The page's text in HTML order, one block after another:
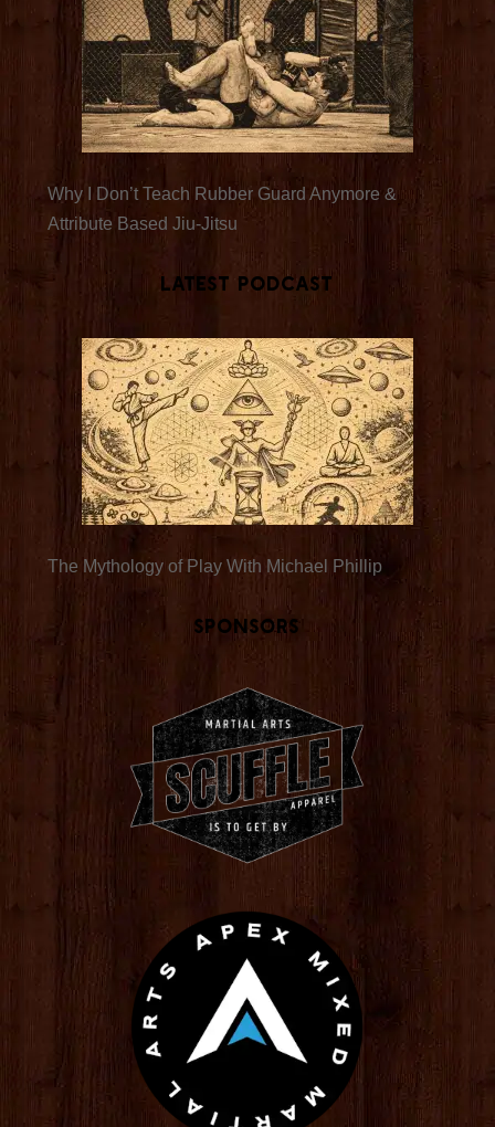
Why I Don’t Teach Rubber Guard Anymore &
Attribute Based Jiu-Jitsu
Latest Podcast
The Mythology of Play With Michael Phillip
Sponsors